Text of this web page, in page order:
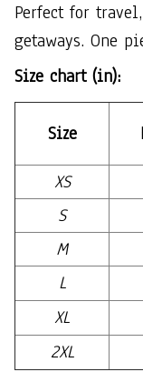
Perfect for
getaways. One
Size chart (in):
Size
XS
S
M
L
XL
2XL